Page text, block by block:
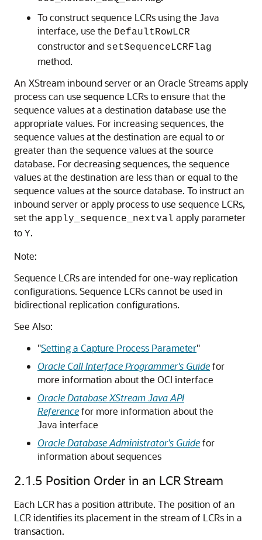
To construct sequence LCRs using the Java
interface, use the DefaultRowLCR
constructor and setSequenceLCRFlag
method.
An XStream inbound server or an Oracle Streams apply
process can use sequence LCRs to ensure that the
sequence values at a destination database use the
appropriate values. For increasing sequences, the
sequence values at the destination are equal to or
greater than the sequence values at the source
database. For decreasing sequences, the sequence
values at the destination are less than or equal to the
sequence values at the source database. To instruct an
inbound server or apply process to use sequence LCRs,
set the apply_sequence_nextval apply parameter
to Y.
Note:
Sequence LCRs are intended for one-way replication
configurations. Sequence LCRs cannot be used in
bidirectional replication configurations.
See Also:
"Setting a Capture Process Parameter"
Oracle Call Interface Programmer's Guidefor
more information about the OCI interface
Oracle Database XStream Java API
Referencefor more information about the
Java interface
Oracle Database Administrator’s Guidefor
information about sequences
2.1.5 Position Order in an LCR Stream
Each LCR has a position attribute. The position of an
LCR identifies its placement in the stream of LCRs in a
transaction.